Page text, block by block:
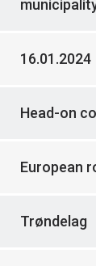
16.01.2024
Head-on
European
Trøndelag